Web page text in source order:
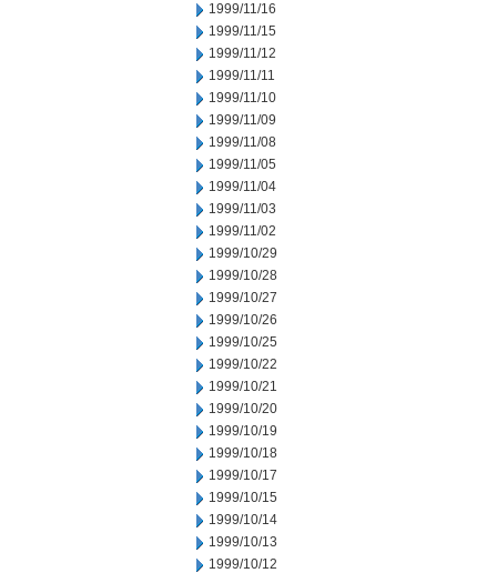
1999/11/16
1999/11/15
1999/11/12
1999/11/11
1999/11/10
1999/11/09
1999/11/08
1999/11/05
1999/11/04
1999/11/03
1999/11/02
1999/10/29
1999/10/28
1999/10/27
1999/10/26
1999/10/25
1999/10/22
1999/10/21
1999/10/20
1999/10/19
1999/10/18
1999/10/17
1999/10/15
1999/10/14
1999/10/13
1999/10/12